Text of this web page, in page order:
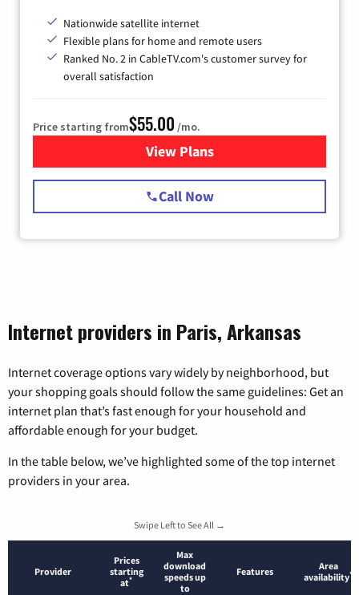
Nationwide satellite internet
Flexible plans for home and remote users
Ranked No. 2 in CableTV.com's customer survey for
overall satisfaction
Price starting from$55.00 /mo.
View Plansfor Starlink Internet
Call Now
Internet providers in Paris, Arkansas
Internet coverage options vary widely by neighborhood, but
your shopping goals should follow the same guidelines: Get an
internet plan that’s fast enough for your household and
affordable enough for your budget.
In the table below, we’ve highlighted some of the top internet
providers in your area.
Swipe Left to See All →
Provider
Prices
starting
at*
Max
download
speeds up
to
Features
Area
availability*